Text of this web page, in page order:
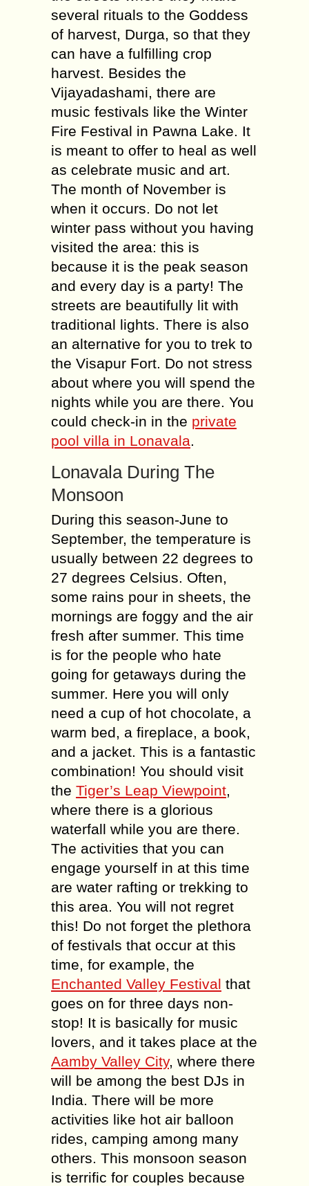
several rituals to the Goddess
of harvest, Durga, so that they
can have a fulfilling crop
harvest. Besides the
Vijayadashami, there are
music festivals like the Winter
Fire Festival in Pawna Lake. It
is meant to offer to heal as well
as celebrate music and art.
The month of November is
when it occurs. Do not let
winter pass without you having
visited the area: this is
because it is the peak season
and every day is a party! The
streets are beautifully lit with
traditional lights. There is also
an alternative for you to trek to
the Visapur Fort. Do not stress
about where you will spend the
nights while you are there. You
could check-in in the private
pool villa in Lonavala.
Lonavala During The
Monsoon
During this season-June to
September, the temperature is
usually between 22 degrees to
27 degrees Celsius. Often,
some rains pour in sheets, the
mornings are foggy and the air
fresh after summer. This time
is for the people who hate
going for getaways during the
summer. Here you will only
need a cup of hot chocolate, a
warm bed, a fireplace, a book,
and a jacket. This is a fantastic
combination! You should visit
the Tiger’s Leap Viewpoint,
where there is a glorious
waterfall while you are there.
The activities that you can
engage yourself in at this time
are water rafting or trekking to
this area. You will not regret
this! Do not forget the plethora
of festivals that occur at this
time, for example, the
Enchanted Valley Festival that
goes on for three days non-
stop! It is basically for music
lovers, and it takes place at the
Aamby Valley City, where there
will be among the best DJs in
India. There will be more
activities like hot air balloon
rides, camping among many
others. This monsoon season
is terrific for couples because